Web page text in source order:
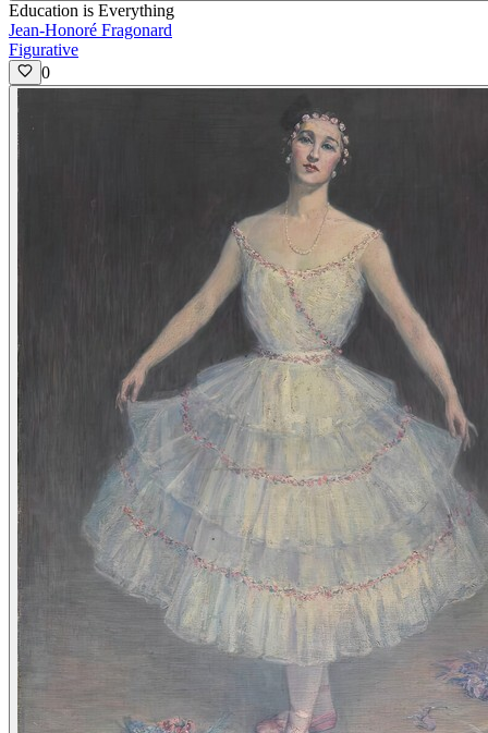
Education is Everything
Jean-Honoré Fragonard
Figurative
0